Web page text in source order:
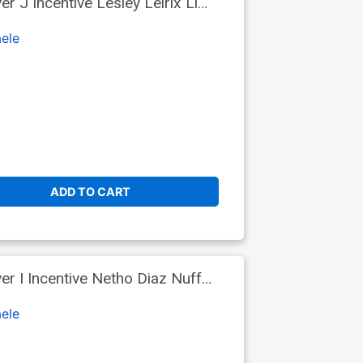
ADD TO CART
I Incentive Netho Diaz Nuff